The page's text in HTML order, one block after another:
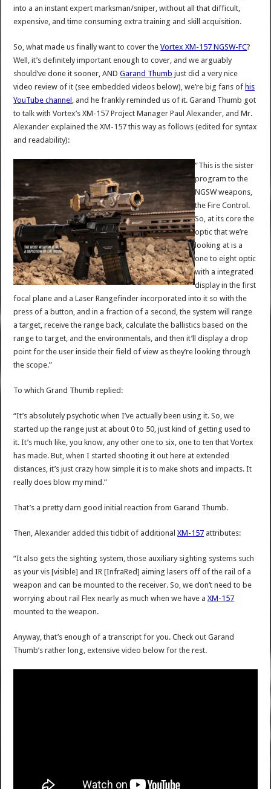
into a an instant expert marksman/sniper, without all that difficult,
expensive, and time consuming extra training and skill acquisition.
So, what made us finally want to cover theVortex XM-157 NGSW-FC?
Well, it’s definitely important enough to cover, and we arguably
should’ve done it sooner, ANDGarand Thumb just did a very nice
video review of it (see embedded videos below), we’re big fans of his
YouTube channel
, and he frankly reminded us of it. Garand Thumb got
to talk with Vortex’s XM-157 Project Manager Paul Alexander, and Mr.
Alexander explained the XM-157 this way as follows (edited for syntax
and readability):
“This is the sister
program to the
NGSW weapons,
the Fire Control.
So, at its core the
optic that we’re
looking at is a
one to eight optic
with a integrated
display in the first
focal plane and a Laser Rangefinder incorporated into it so with the
press of a button, and in a fraction of a second, the system will range
a target, receive the range back, calculate the ballistics based on the
range to target, and the environmentals, and then it’ll display a drop
point for the user inside their field of view as they’re looking through
the scope.”
To which Grand Thumb replied:
“It’s absolutely psychotic when I’ve actually been using it. So, we
started up the range just at about 0 to 50, just kind of getting used to
it. It’s much like, you know, any other one to six, one to ten that Vortex
has made. But, when I started shooting it out here at extended
distances, it’s just crazy how simple it is to make shots and impacts. It
really does blow my mind.”
That’s a pretty darn good initial reaction from Garand Thumb.
Then, Alexander added this tidbit of additionalXM-157 attributes:
“It also gets the sighting system, those auxiliary sighting systems such
as your vis [visible] and IR [InfraRed] aiming lasers off of the rail of a
weapon and can be mounted to the receiver. So, we don’t need to be
worrying about rail Flex nearly as much when we have aXM-157
mounted to the weapon.
Anyway, that’s enough of a transcript for you. Check out Garand
Thumb’s rather long, extensive video below for the rest.